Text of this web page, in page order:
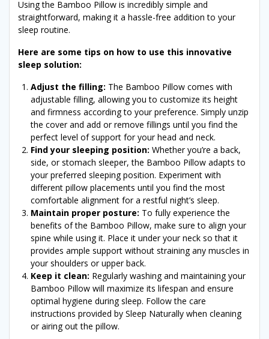
Using the Bamboo Pillow is incredibly simple and
straightforward, making it a hassle-free addition to your
sleep routine.
Here are some tips on how to use this innovative
sleep solution:
Adjust the filling: The Bamboo Pillow comes with
adjustable filling, allowing you to customize its height
and firmness according to your preference. Simply unzip
the cover and add or remove fillings until you find the
perfect level of support for your head and neck.
Find your sleeping position: Whether you’re a back,
side, or stomach sleeper, the Bamboo Pillow adapts to
your preferred sleeping position. Experiment with
different pillow placements until you find the most
comfortable alignment for a restful night’s sleep.
Maintain proper posture: To fully experience the
benefits of the Bamboo Pillow, make sure to align your
spine while using it. Place it under your neck so that it
provides ample support without straining any muscles in
your shoulders or upper back.
Keep it clean: Regularly washing and maintaining your
Bamboo Pillow will maximize its lifespan and ensure
optimal hygiene during sleep. Follow the care
instructions provided by Sleep Naturally when cleaning
or airing out the pillow.